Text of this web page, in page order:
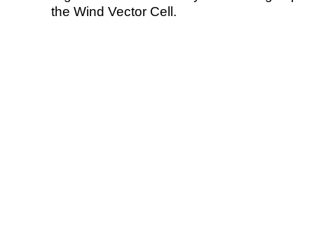
the Wind Vector Cell.